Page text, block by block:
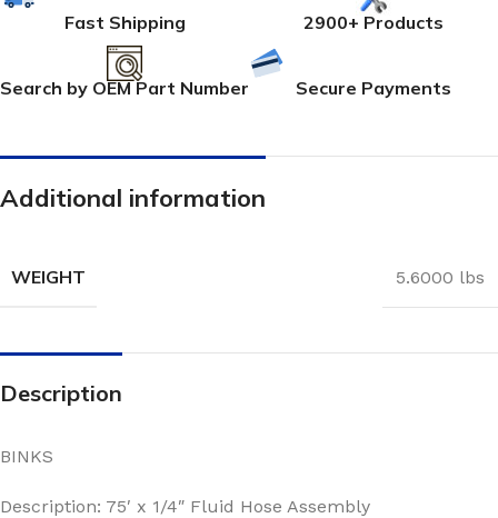
Fast Shipping 2900+ Products
Search by OEM Part Number Secure Payments
Additional information
WEIGHT 5.6000 lbs
Description
BINKS
Description: 75′ x 1/4″ Fluid Hose Assembly